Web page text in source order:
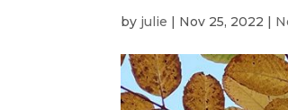
by julie | Nov 25, 2022 |